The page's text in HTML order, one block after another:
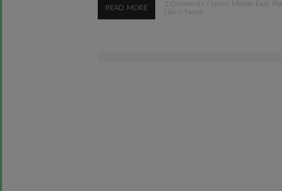
READ MORE
2 Comments / Israel , Middle East,
Like / Tweet